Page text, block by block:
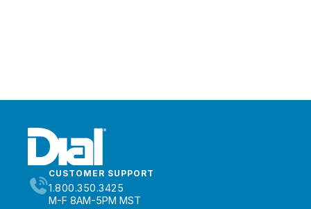
CUSTOMER SUPPORT
1.800.350.3425
M-F 8AM-5PM MST